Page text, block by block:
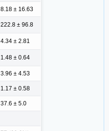
8.18 ± 16.63
222.8 ± 96.8
4.34 ± 2.81
1.48 ± 0.64
3.96 ± 4.53
1.17 ± 0.58
37.6 ± 5.0